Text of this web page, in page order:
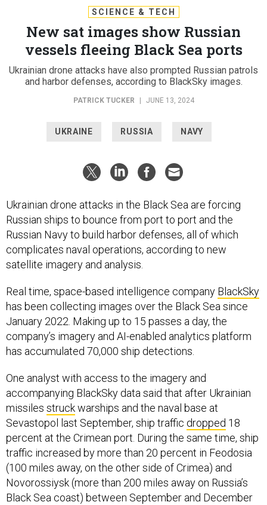
SCIENCE & TECH
New sat images show Russian
vessels fleeing Black Sea ports
Ukrainian drone attacks have also prompted Russian patrols
and harbor defenses, according to BlackSky images.
PATRICK TUCKER JUNE 13, 2024
UKRAINE RUSSIA NAVY
Ukrainian drone attacks in the Black Sea are forcing
Russian ships to bounce from port to port and the
Russian Navy to build harbor defenses, all of which
complicates naval operations, according to new
satellite imagery and analysis.
Real time, space-based intelligence company BlackSky
has been collecting images over the Black Sea since
January 2022. Making up to 15 passes a day, the
company’s imagery and AI-enabled analytics platform
has accumulated 70,000 ship detections.
One analyst with access to the imagery and
accompanying BlackSky data said that after Ukrainian
missiles struckwarships and the naval base at
Sevastopol last September, ship traffic dropped 18
percent at the Crimean port. During the same time, ship
traffic increased by more than 20 percent in Feodosia
(100 miles away, on the other side of Crimea) and
Novorossiysk (more than 200 miles away on Russia’s
Black Sea coast) between September and December